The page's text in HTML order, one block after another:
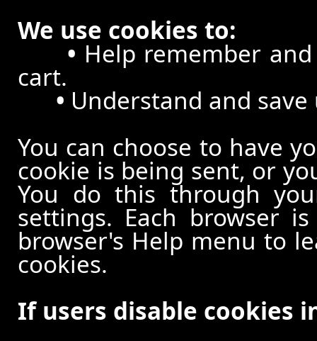
We use cookies to:
• Help remember
cart.
• Understand and
You can choose to have
cookie is being sent, or
You do this through
settings. Each browser
browser's Help menu to
cookies.
If users disable cookies